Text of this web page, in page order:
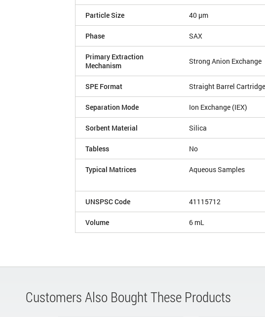
Particle Size 40 µm
Phase SAX
Primary Extraction
Mechanism
Strong Anion Exchange
SPE Format Straight Barrel Cartridge
Separation Mode Ion Exchange (IEX)
Sorbent Material Silica
Tabless No
Typical Matrices Aqueous Samples
UNSPSC Code 41115712
Volume 6 mL
Customers Also Bought These Products